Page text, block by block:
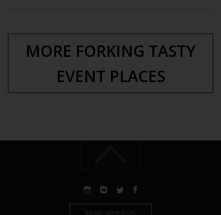
MORE FORKING TASTY
EVENT PLACES
MORE ABOUT US